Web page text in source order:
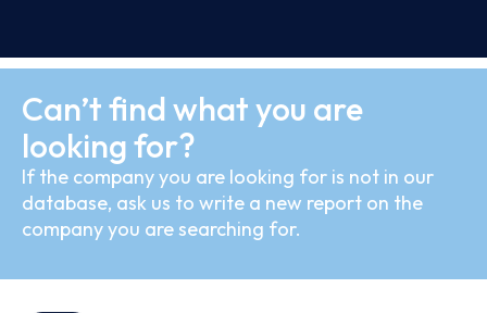
Can’t find what you are
looking for?
If the company you are looking for is not in our
database, ask us to write a new report on the
company you are searching for.